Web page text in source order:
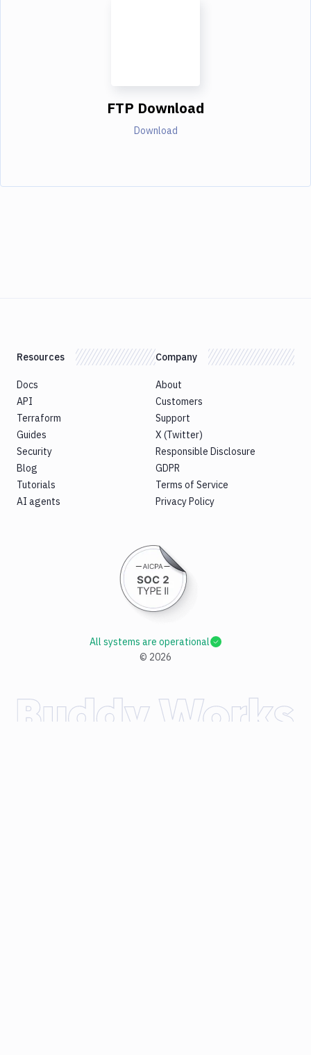
FTP Download
Download
Resources
Docs
API
Terraform
Guides
Security
Blog
Tutorials
AI agents
Company
About
Customers
Support
X (Twitter)
Responsible Disclosure
GDPR
Terms of Service
Privacy Policy
© 2026
All systems are operational